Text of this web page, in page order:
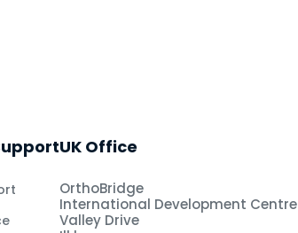
UK Office
OrthoBridge
International Development Centre
Valley Drive